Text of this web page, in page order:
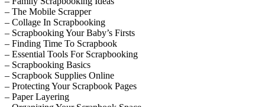
– The Mobile Scrapper
– Collage In Scrapbooking
– Scrapbooking Your Baby’s Firsts
– Finding Time To Scrapbook
– Essential Tools For Scrapbooking
– Scrapbooking Basics
– Scrapbook Supplies Online
– Protecting Your Scrapbook Pages
– Paper Layering